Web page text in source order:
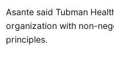
Asante said Tubman
organization with non-
principles.